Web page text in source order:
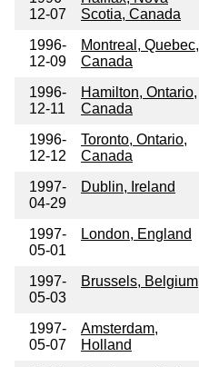
12-07
Scotia, Canada
1996-
12-09
Montreal, Quebec,
Canada
1996-
12-11
Hamilton, Ontario,
Canada
1996-
12-12
Toronto, Ontario,
Canada
1997-
04-29
Dublin, Ireland
1997-
05-01
London, England
1997-
05-03
Brussels, Belgium
1997-
05-07
Amsterdam,
Holland